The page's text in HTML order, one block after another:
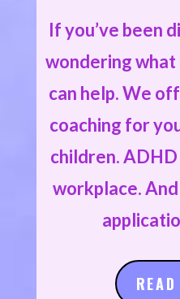
If you’ve been
wondering what
can help. We
coaching for
children.
workplace.